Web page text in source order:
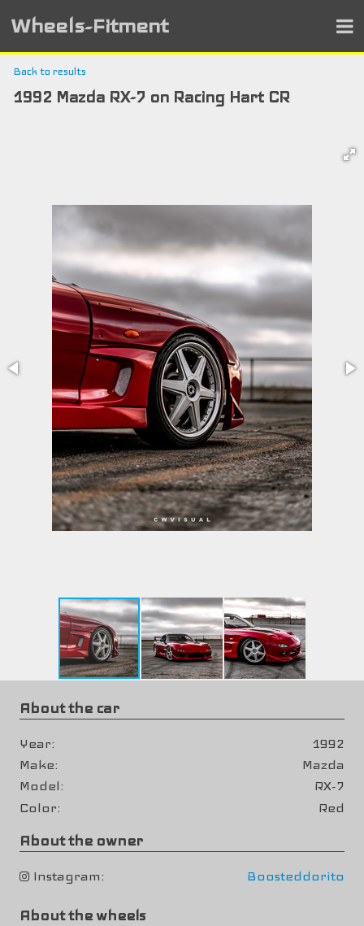
Wheels-Fitment
Back to results
1992 Mazda RX-7 on Racing Hart CR
About the car
Year
1992
Make
Mazda
Model
RX-7
Color
Red
About the owner
Instagram Boosteddorito
About the wheels